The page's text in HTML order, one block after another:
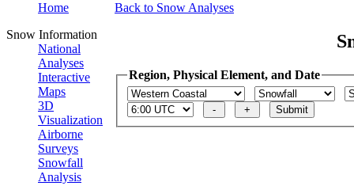
Home
Snow Information
National
Analyses
Interactive
Maps
3D
Visualization
Airborne
Surveys
Snowfall
Analysis
Back to Snow Analyses
Region, Physical Element, and Date